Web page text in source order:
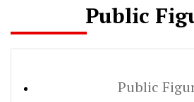
Public
Public